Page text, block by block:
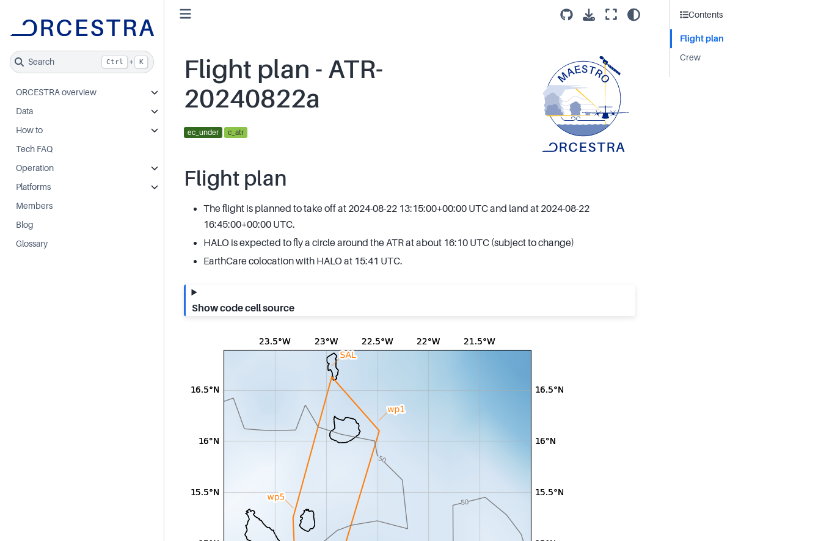
Search Ctrl + K
ORCESTRA overview
Data
How to
Tech FAQ
Operation
Platforms
Members
Blog
Glossary
Flight plan - ATR-
20240822a
ec_under c_atr
Flight plan
The flight is planned to take off at 2024-08-22 13:15:00+00:00 UTC and land at 2024-08-22
16:45:00+00:00 UTC.
HALO is expected to fly a circle around the ATR at about 16:10 UTC (subject to change)
EarthCare colocation with HALO at 15:41 UTC.
Show code cell source
Contents
Flight plan
Crew